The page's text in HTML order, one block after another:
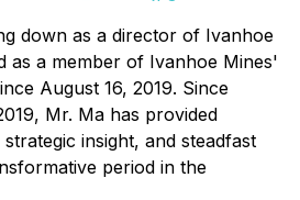
down as a director of Ivanhoe
as a member of Ivanhoe Mines'
August 16, 2019. Since
Mr. Ma has provided
insight, and steadfast
period in the